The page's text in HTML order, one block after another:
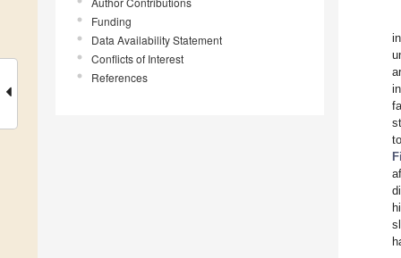
Funding
Data Availability Statement
Conflicts of Interest
References